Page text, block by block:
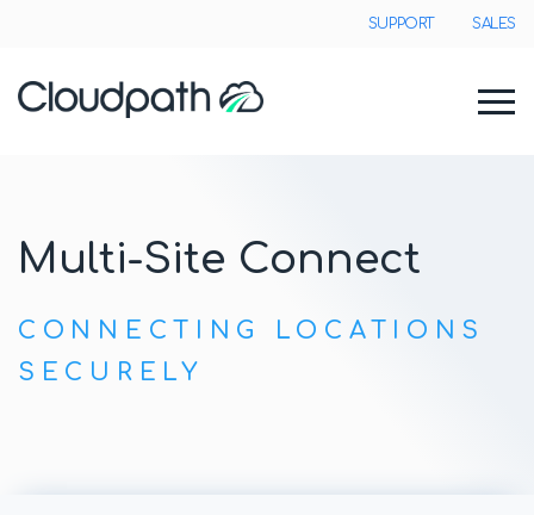
SUPPORT SALES
Multi-Site Connect
CONNECTING LOCATIONS
SECURELY